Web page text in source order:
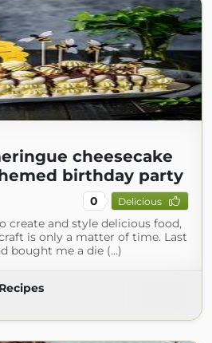
cheesecake
birthday party
0 Delicious
create and style delicious food,
is only a matter of time. Last
bought me a die (...)